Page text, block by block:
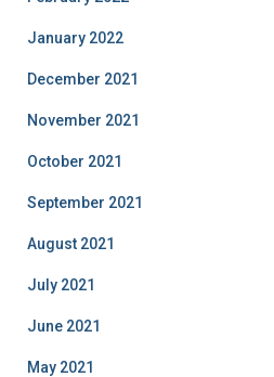
January 2022
December 2021
November 2021
October 2021
September 2021
August 2021
July 2021
June 2021
May 2021